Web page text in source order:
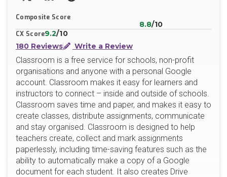
Composite Score
8.8/10
CX Score9.2/10
180 Reviews
Write a Review
Classroom is a free service for schools, non-profit
organisations and anyone with a personal Google
account. Classroom makes it easy for learners and
instructors to connect – inside and outside of schools.
Classroom saves time and paper, and makes it easy to
create classes, distribute assignments, communicate
and stay organised. Classroom is designed to help
teachers create, collect and mark assignments
paperlessly, including time-saving features such as the
ability to automatically make a copy of a Google
document for each student. It also creates Drive